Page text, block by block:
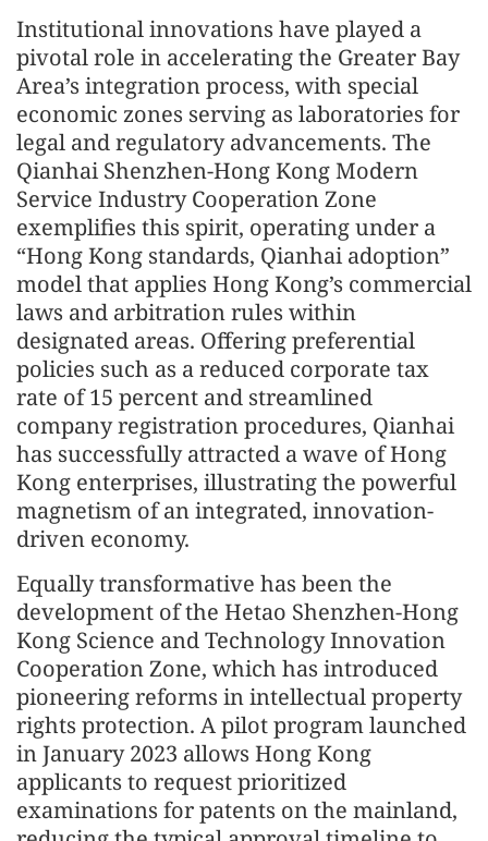
Institutional innovations have played a
pivotal role in accelerating the Greater Bay
Area’s integration process, with special
economic zones serving as laboratories for
legal and regulatory advancements. The
Qianhai Shenzhen-Hong Kong Modern
Service Industry Cooperation Zone
exemplifies this spirit, operating under a
“Hong Kong standards, Qianhai adoption”
model that applies Hong Kong’s commercial
laws and arbitration rules within
designated areas. Offering preferential
policies such as a reduced corporate tax
rate of 15 percent and streamlined
company registration procedures, Qianhai
has successfully attracted a wave of Hong
Kong enterprises, illustrating the powerful
magnetism of an integrated, innovation-
driven economy.
Equally transformative has been the
development of the Hetao Shenzhen-Hong
Kong Science and Technology Innovation
Cooperation Zone, which has introduced
pioneering reforms in intellectual property
rights protection. A pilot program launched
in January 2023 allows Hong Kong
applicants to request prioritized
examinations for patents on the mainland,